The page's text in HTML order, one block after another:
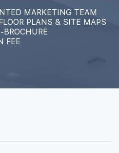
MARKETING TEAM
PLANS & SITE MAPS
BROCHURE
FEE